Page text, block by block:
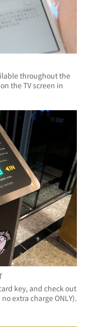
throughout the
the TV screen in
key, and check out
extra charge ONLY).